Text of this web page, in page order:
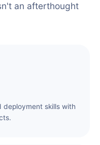
an afterthought
deployment skills with